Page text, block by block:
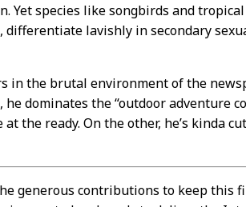
Yet species like songbirds and
lavishly in secondary
in the brutal environment of the
he dominates the “outdoor adventure
the ready. On the other, he’s kinda
generous contributions to keep this